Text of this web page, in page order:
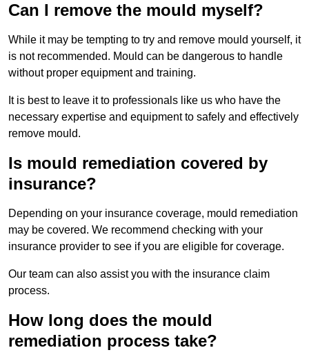
Can I remove the mould myself?
While it may be tempting to try and remove mould yourself, it
is not recommended. Mould can be dangerous to handle
without proper equipment and training.
It is best to leave it to professionals like us who have the
necessary expertise and equipment to safely and effectively
remove mould.
Is mould remediation covered by
insurance?
Depending on your insurance coverage, mould remediation
may be covered. We recommend checking with your
insurance provider to see if you are eligible for coverage.
Our team can also assist you with the insurance claim
process.
How long does the mould
remediation process take?